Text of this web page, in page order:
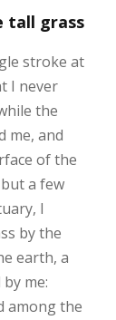
tall grass
stroke at
I never
the
me, and
of the
a few
I
by the
earth, a
me:
among the